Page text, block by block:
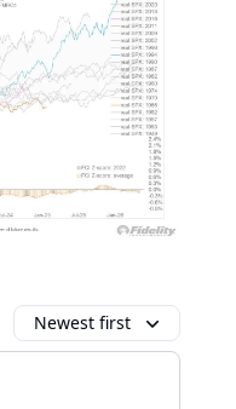
Newest first